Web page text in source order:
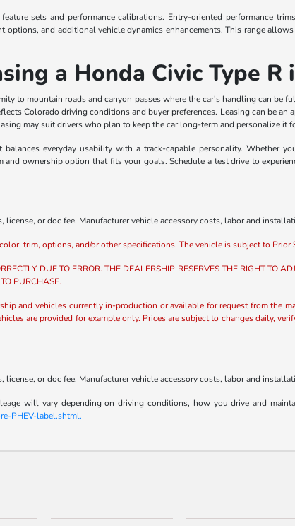
sets and performance calibrations. Entry-oriented performance
and additional vehicle dynamics enhancements. This range
a Honda Civic Type R
to mountain roads and canyon passes where the car's handling can be
Colorado driving conditions and buyer preferences. Leasing can be
may suit drivers who plan to keep the car long-term and personalize it
everyday usability with a track-capable personality. Whether
ownership option that fits your goals. Schedule a test drive to
or doc fee. Manufacturer vehicle accessory costs, labor and
trim, options, and/or other specifications. The vehicle is subject to
DUE TO ERROR. THE DEALERSHIP RESERVES THE RIGHT TO
PURCHASE.
and vehicles currently in-production or available for request from the
are provided for example only. Prices are subject to changes daily,
or doc fee. Manufacturer vehicle accessory costs, labor and
will vary depending on driving conditions, how you drive and
PHEV-label.shtml.